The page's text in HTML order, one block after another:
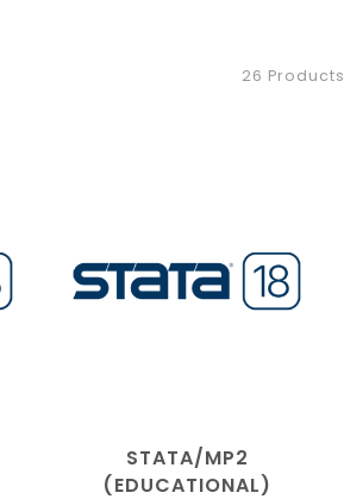
26 Products
STATA/MP2
(EDUCATIONAL)